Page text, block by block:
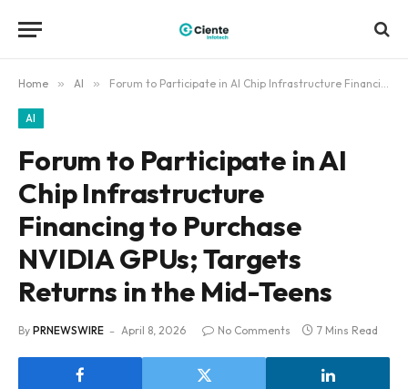
Home » AI » Forum to Participate in AI Chip Infrastructure Financing to Purchase NVIDIA GPUs; Targets Returns in the Mid-Teens
AI
Forum to Participate in AI
Chip Infrastructure
Financing to Purchase
NVIDIA GPUs; Targets
Returns in the Mid-Teens
By PRNEWSWIRE April 8, 2026 No Comments 7 Mins Read